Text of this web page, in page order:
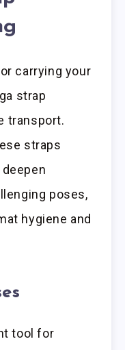
carrying your
strap
transport.
straps
poses,
hygiene and
tool for